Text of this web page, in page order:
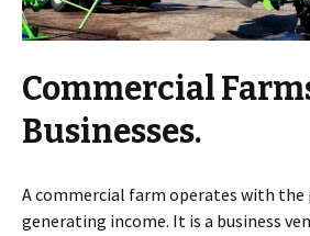
Commercial
Businesses.
A commercial farm operates with
generating income. It is a business